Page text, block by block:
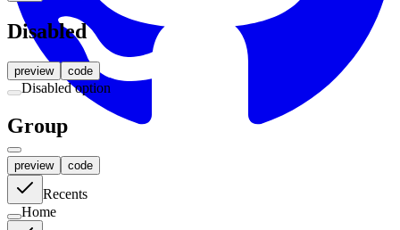
Get Started
Disabled
preview code
Disabled option
Group
preview code
Recents
Home